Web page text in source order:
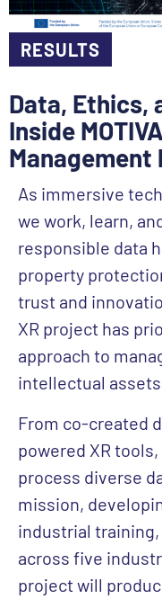
RESULTS
Data, Ethics,
Inside
Management
As immersive
we work, learn,
responsible data
property
trust and
XR project has
approach to
intellectual
From co-created
powered XR
process diverse
mission,
industrial
across five
project will